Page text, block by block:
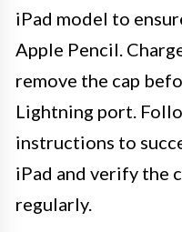
iPad model to
Apple Pencil.
remove the cap
Lightning port.
instructions to
iPad and verify the
regularly.